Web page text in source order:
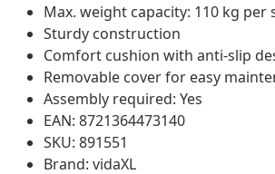
Max. weight capacity: 110 kg per
Sturdy construction
Comfort cushion with anti-slip
Removable cover for easy
Assembly required: Yes
EAN: 8721364473140
SKU: 891551
Brand: vidaXL